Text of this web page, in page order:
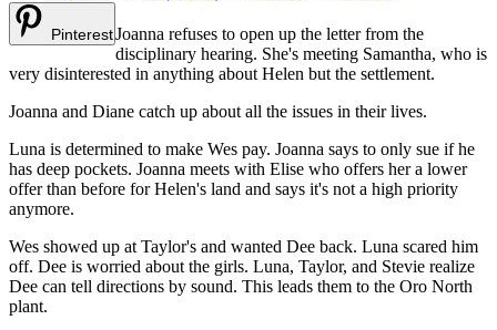
PinterestJoanna refuses to open up the letter from the
disciplinary hearing. She's meeting Samantha, who is
very disinterested in anything about Helen but the settlement.
Joanna and Diane catch up about all the issues in their lives.
Luna is determined to make Wes pay. Joanna says to only sue if he
has deep pockets. Joanna meets with Elise who offers her a lower
offer than before for Helen's land and says it's not a high priority
anymore.
Wes showed up at Taylor's and wanted Dee back. Luna scared him
off. Dee is worried about the girls. Luna, Taylor, and Stevie realize
Dee can tell directions by sound. This leads them to the Oro North
plant.